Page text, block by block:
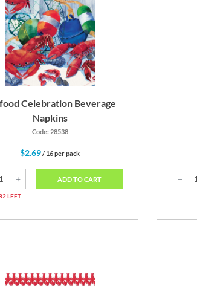
Celebration Beverage
Napkins
Code: 28538
$2.69/ 16 per pack
LEFT
ADD TO CART